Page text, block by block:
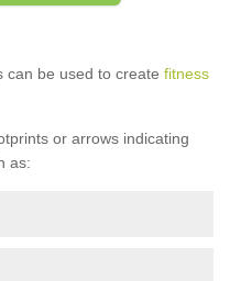
can be used to create fitness
or arrows indicating
as: